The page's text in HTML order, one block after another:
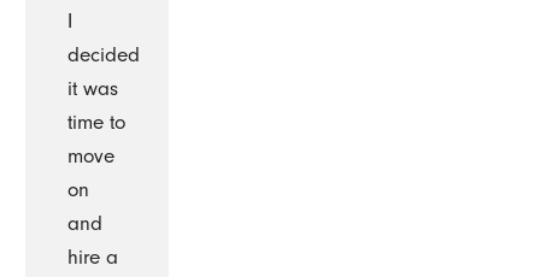
I
decided
it was
time to
move
on
and
hire a